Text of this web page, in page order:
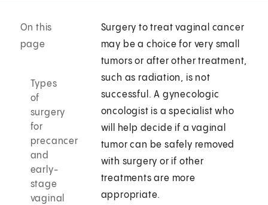
On this
page
Types
of
surgery
for
precancer
and
early-
stage
vaginal
Surgery to treat vaginal cancer
may be a choice for very small
tumors or after other treatment,
such as radiation, is not
successful. A gynecologic
oncologist is a specialist who
will help decide if a vaginal
tumor can be safely removed
with surgery or if other
treatments are more
appropriate.